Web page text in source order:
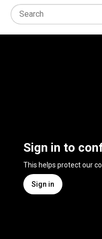
Sign in to
This helps protect our
Sign in